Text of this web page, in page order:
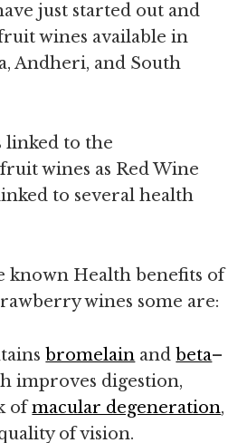
just started out and
wines available in
Andheri, and South
linked to the
wines as Red Wine
to several health
known Health benefits of
wines some are:
bromelain and beta–
improves digestion,
ofmacular degeneration,
of vision.